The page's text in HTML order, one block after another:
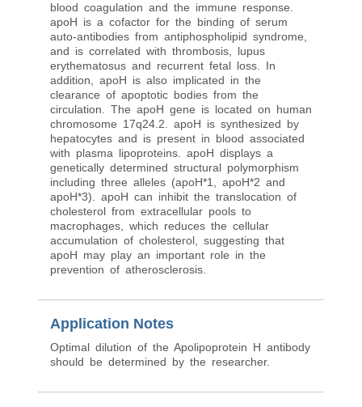
blood coagulation and the immune response.
apoH is a cofactor for the binding of serum
auto-antibodies from antiphospholipid syndrome,
and is correlated with thrombosis, lupus
erythematosus and recurrent fetal loss. In
addition, apoH is also implicated in the
clearance of apoptotic bodies from the
circulation. The apoH gene is located on human
chromosome 17q24.2. apoH is synthesized by
hepatocytes and is present in blood associated
with plasma lipoproteins. apoH displays a
genetically determined structural polymorphism
including three alleles (apoH*1, apoH*2 and
apoH*3). apoH can inhibit the translocation of
cholesterol from extracellular pools to
macrophages, which reduces the cellular
accumulation of cholesterol, suggesting that
apoH may play an important role in the
prevention of atherosclerosis.
Application Notes
Optimal dilution of the Apolipoprotein H antibody
should be determined by the researcher.